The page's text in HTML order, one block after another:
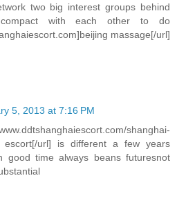
two big interest groups behind
compact with each other to do
massage[/url]
5, 2013 at 7:16 PM
shanghai-
escort[/url] is different a few years
good time always beans futuresnot